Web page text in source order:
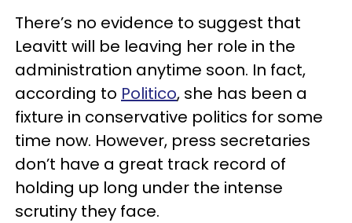
There’s no evidence to suggest that
Leavitt will be leaving her role in the
administration anytime soon. In fact,
according to Politico, she has been a
fixture in conservative politics for some
time now. However, press secretaries
don’t have a great track record of
holding up long under the intense
scrutiny they face.